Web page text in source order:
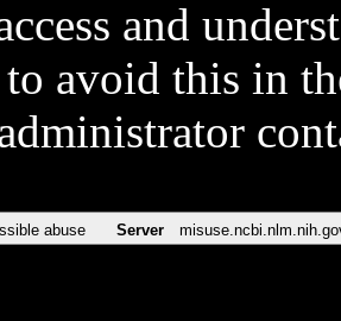
and
avoid this in
abuse Server